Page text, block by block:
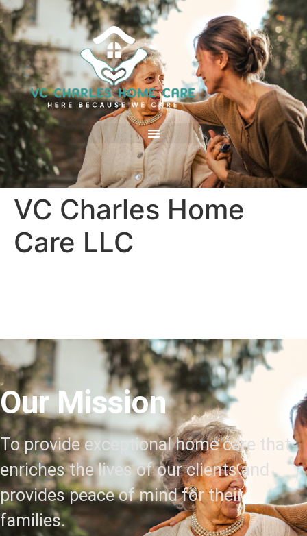
VC Charles Home
Care LLC
Our Mission
To provide exceptional home care that
enriches the lives of our clients and
provides peace of mind for their
families.